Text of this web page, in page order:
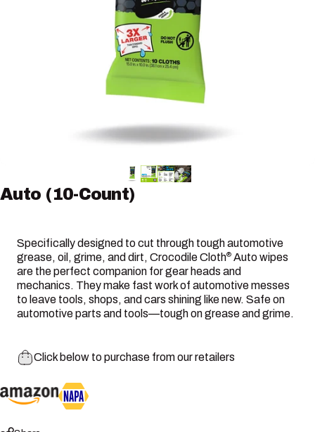
Auto (10-Count)
Specifically designed to cut through tough automotive
grease, oil, grime, and dirt, Crocodile Cloth® Auto wipes
are the perfect companion for gear heads and
mechanics. They make fast work of automotive messes
to leave tools, shops, and cars shining like new. Safe on
automotive parts and tools—tough on grease and grime.
Click below to purchase from our retailers